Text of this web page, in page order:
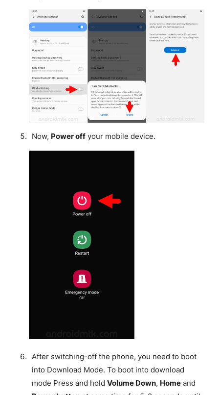
Now, Power offyour mobile device.
After switching-off the phone, you need to boot
into Download Mode. To boot into download
mode Press and hold Volume Down, Homeand